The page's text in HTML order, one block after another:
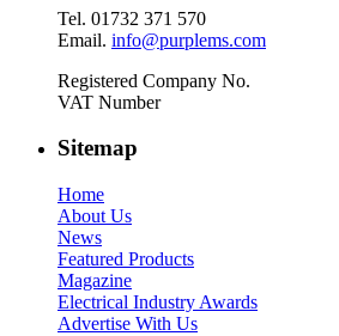
Tel. 01732 371 570
Email. info@purplems.com
Registered Company No.
VAT Number
Sitemap
Home
About Us
News
Featured Products
Magazine
Electrical Industry Awards
Advertise With Us